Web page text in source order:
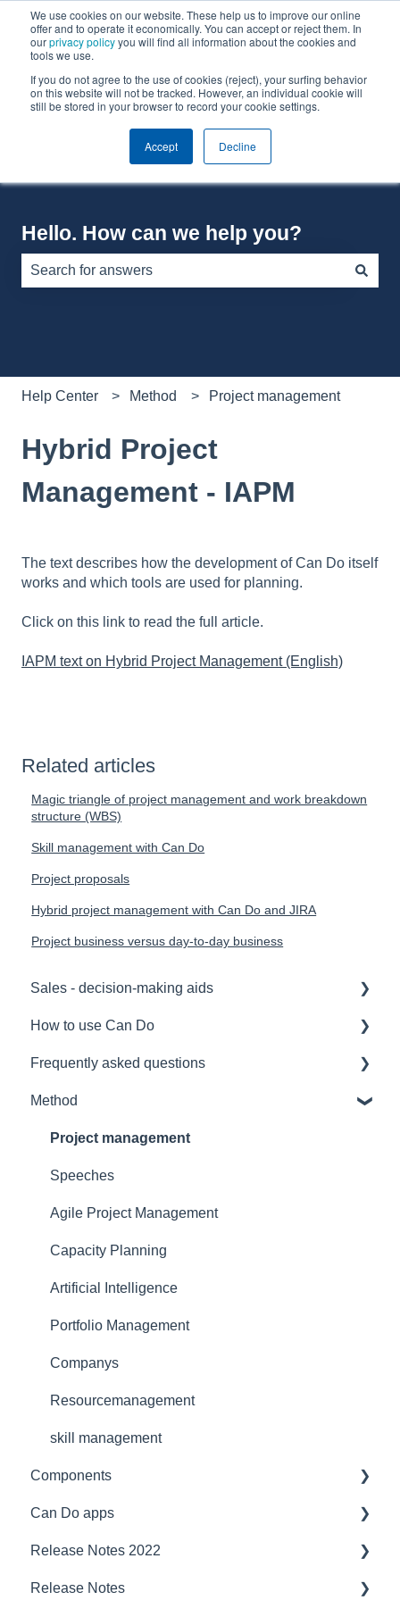
We use cookies on our website. These help us to improve our online
offer and to operate it economically. You can accept or reject them. In
ourprivacy policyyou will find all information about the cookies and
tools we use.
If you do not agree to the use of cookies (reject), your surfing behavior
on this website will not be tracked. However, an individual cookie will
still be stored in your browser to record your cookie settings.
Accept Decline
EnglishShow submenu for translations
Default HubSpot Blog
Hello. How can we help you?
Help Center Method Project management
Hybrid Project
Management - IAPM
The text describes how the development of Can Do itself
works and which tools are used for planning.
Click on this link to read the full article.
IAPM text on Hybrid Project Management (English)
Related articles
Magic triangle of project management and work breakdown
structure (WBS)
Skill management with Can Do
Project proposals
Hybrid project management with Can Do and JIRA
Project business versus day-to-day business
Sales - decision-making aids
Software Selection & Decision Support
Rollout of a Can Do system
Overviews
Contracts
Security
Reference
Licensing Model
How to use Can Do
for admins
for project manager
for employees
for team manager
for portfolio manager
Reporting PDC - Project Data Collector
Frequently asked questions
Licences
Security
Interfaces
Functionality
Artificial intelligence
Support
Ergonomics
Webinar at MM MaschinenMarkt
Webinar Projektmagazin
Method
Project management
Speeches
Agile Project Management
Capacity Planning
Artificial Intelligence
Portfolio Management
Companys
Resourcemanagement
skill management
Components
Interfaces
Security
Compatibility
Can Do apps
Demand Management
Finance
Release Notes 2022
project planner
Release Notes